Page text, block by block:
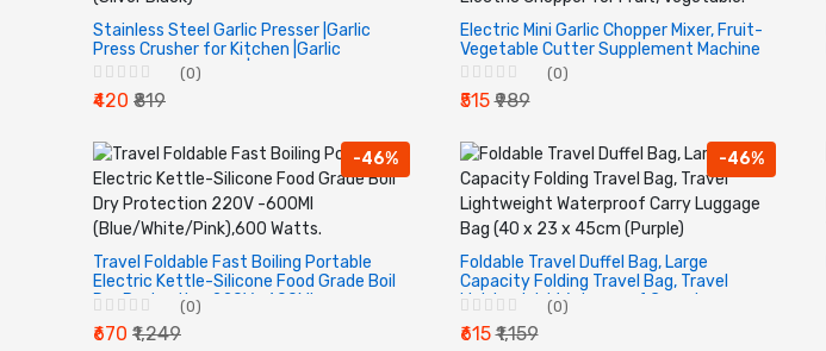
Stainless Steel Garlic Presser |Garlic
Press Crusher for Kitchen |Garlic
Crusher for Kitchen |Ginger Presser for
Kitchen (Silver Black)
(0)
₹420 ₹819
Electric Mini Garlic Chopper Mixer, Fruit-
Vegetable Cutter Supplement Machine
Blender, USB Rechargeable Electric
Chopper for Fruit, Vegetable.
(0)
₹515₹989
-46%
Travel Foldable Fast Boiling Portable
Electric Kettle-Silicone Food Grade Boil
Dry Protection 220V -600Ml
(Blue/White/Pink),600 Watts.
(0)
₹670 ₹1,249
-46%
Foldable Travel Duffel Bag, Large
Capacity Folding Travel Bag, Travel
Lightweight Waterproof Carry Luggage
Bag (40 x 23 x 45cm (Purple)
(0)
₹615₹1,159